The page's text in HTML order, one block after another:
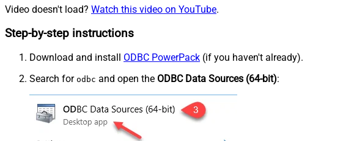
Video doesn't load? Watch this video on YouTube.
Step-by-step instructions
Download and install ODBC PowerPack (if you haven't already).
Search for odbc and open the ODBC Data Sources (64-bit):